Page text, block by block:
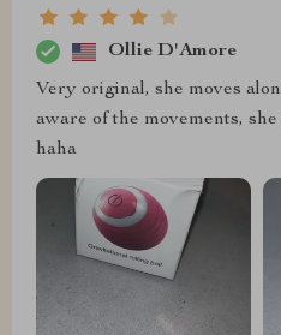
Ollie D'Amore
Very original, she moves
aware of the movements,
haha